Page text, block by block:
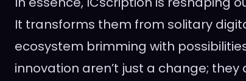
It transforms them from solitary
ecosystem brimming with
innovation aren’t just a change;